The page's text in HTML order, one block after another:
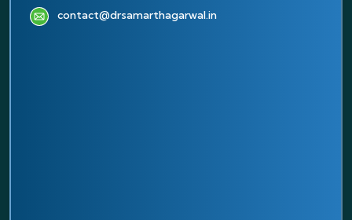
contact@drsamarthagarwal.in